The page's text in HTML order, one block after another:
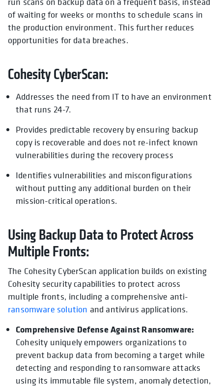
of waiting for weeks or months to schedule scans in
the production environment. This further reduces
opportunities for data breaches.
Cohesity CyberScan:
Addresses the need from IT to have an environment
that runs 24-7.
Provides predictable recovery by ensuring backup
copy is recoverable and does not re-infect known
vulnerabilities during the recovery process
Identifies vulnerabilities and misconfigurations
without putting any additional burden on their
mission-critical operations.
Using Backup Data to Protect Across
Multiple Fronts:
The Cohesity CyberScan application builds on existing
Cohesity security capabilities to protect across
multiple fronts, including a comprehensive anti-
ransomware solution and antivirus applications.
Comprehensive Defense Against Ransomware:
Cohesity uniquely empowers organizations to
prevent backup data from becoming a target while
detecting and responding to ransomware attacks
using its immutable file system, anomaly detection,